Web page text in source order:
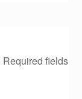
Required fields